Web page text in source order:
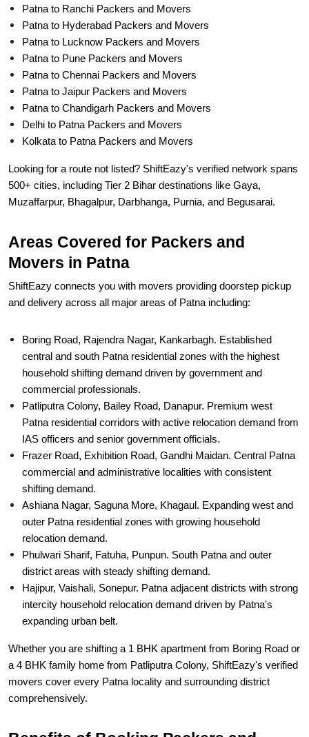
Patna to Lucknow Packers and Movers
Patna to Pune Packers and Movers
Patna to Chennai Packers and Movers
Patna to Jaipur Packers and Movers
Patna to Chandigarh Packers and Movers
Delhi to Patna Packers and Movers
Kolkata to Patna Packers and Movers
Looking for a route not listed? ShiftEazy's verified network spans
Muzaffarpur, Bhagalpur, Darbhanga, Purnia, and Begusarai.
Areas Covered for Packers and
ShiftEazy connects you with movers providing doorstep pickup
and delivery across all major areas of Patna including:
Boring Road, Rajendra Nagar, Kankarbagh. Established
household shifting demand driven by government and
commercial professionals.
Patliputra Colony, Bailey Road, Danapur. Premium west
Patna residential corridors with active relocation demand from
IAS officers and senior government officials.
Frazer Road, Exhibition Road, Gandhi Maidan. Central Patna
commercial and administrative localities with consistent
shifting demand.
Ashiana Nagar, Saguna More, Khagaul. Expanding west and
outer Patna residential zones with growing household
relocation demand.
Phulwari Sharif, Fatuha, Punpun. South Patna and outer
district areas with steady shifting demand.
Hajipur, Vaishali, Sonepur. Patna adjacent districts with strong
intercity household relocation demand driven by Patna's
expanding urban belt.
Whether you are shifting a 1 BHK apartment from Boring Road or
movers cover every Patna locality and surrounding district
comprehensively.
Benefits of Booking Packers and